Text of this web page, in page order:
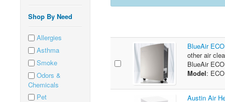
Shop By Need
Allergies
Asthma
Smoke
Odors &
Chemicals
Pet
BlueAir
other air
BlueAir
Model:
Austin Air